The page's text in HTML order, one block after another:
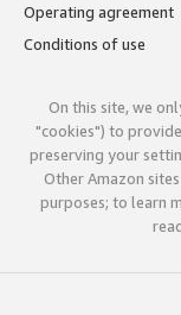
Operating agreement
Conditions of use
On this site, we
"cookies") to
preserving your
Other Amazon
purposes; to learn